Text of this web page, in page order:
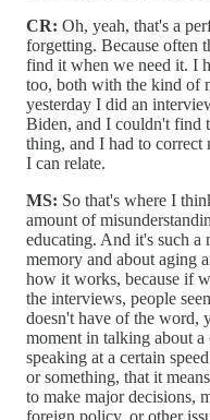
CR: Oh, yeah, that's a
forgetting. Because often
find it when we need it. I
too, both with the kind of
yesterday I did an
Biden, and I couldn't find
thing, and I had to correct
I can relate.
MS: So that's where I
amount of
educating. And it's such a
memory and about aging
how it works, because if
the interviews, people
doesn't have of the word,
moment in talking about a
speaking at a certain
or something, that it
to make major decisions,